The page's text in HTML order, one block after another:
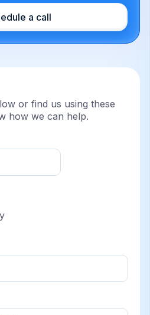
a call
or find us using these
how we can help.